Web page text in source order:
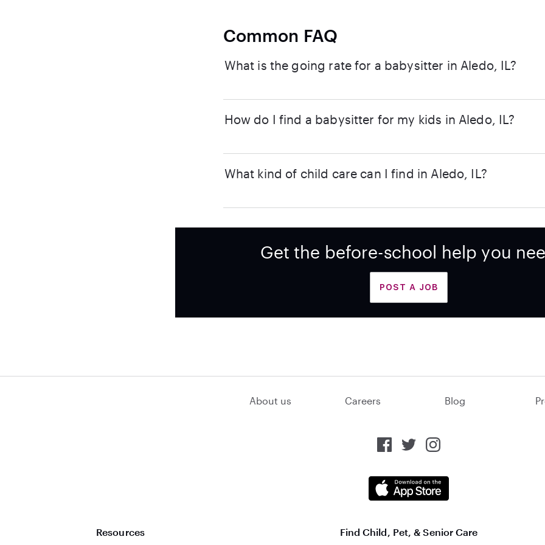
Common FAQ
What is the going rate for a babysitter in Aledo, IL?
How do I find a babysitter for my kids in Aledo, IL?
What kind of child care can I find in Aledo, IL?
Get the before-school help you
POST A JOB
About us Careers Blog
Resources Find Child, Pet, & Senior Care